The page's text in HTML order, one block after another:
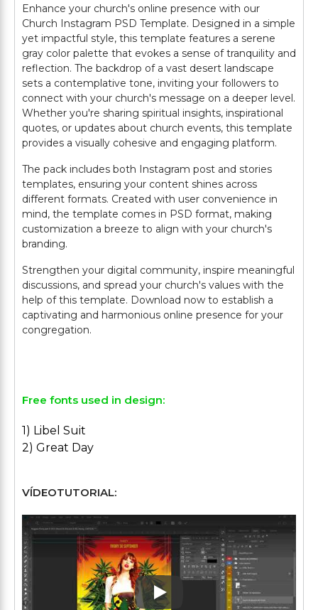
Enhance your church's online presence with our
Church Instagram PSD Template. Designed in a simple
yet impactful style, this template features a serene
gray color palette that evokes a sense of tranquility and
reflection. The backdrop of a vast desert landscape
sets a contemplative tone, inviting your followers to
connect with your church's message on a deeper level.
Whether you're sharing spiritual insights, inspirational
quotes, or updates about church events, this template
provides a visually cohesive and engaging platform.
The pack includes both Instagram post and stories
templates, ensuring your content shines across
different formats. Created with user convenience in
mind, the template comes in PSD format, making
customization a breeze to align with your church's
branding.
Strengthen your digital community, inspire meaningful
discussions, and spread your church's values with the
help of this template. Download now to establish a
captivating and harmonious online presence for your
congregation.
Free fonts used in design:
1) Libel Suit
2) Great Day
VÍDEOTUTORIAL:
Play: Keynote (Google I/O